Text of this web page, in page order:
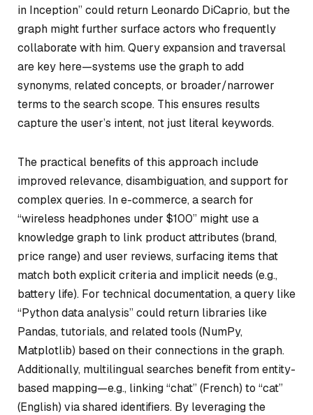
in Inception” could return Leonardo DiCaprio, but the
graph might further surface actors who frequently
collaborate with him. Query expansion and traversal
are key here—systems use the graph to add
synonyms, related concepts, or broader/narrower
terms to the search scope. This ensures results
capture the user’s intent, not just literal keywords.
The practical benefits of this approach include
improved relevance, disambiguation, and support for
complex queries. In e-commerce, a search for
“wireless headphones under $100” might use a
knowledge graph to link product attributes (brand,
price range) and user reviews, surfacing items that
match both explicit criteria and implicit needs (e.g.,
battery life). For technical documentation, a query like
“Python data analysis” could return libraries like
Pandas, tutorials, and related tools (NumPy,
Matplotlib) based on their connections in the graph.
Additionally, multilingual searches benefit from entity-
based mapping—e.g., linking “chat” (French) to “cat”
(English) via shared identifiers. By leveraging the